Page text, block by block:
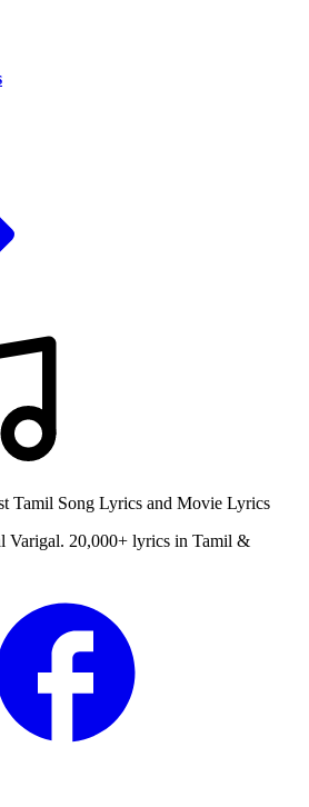
Tamil Song Lyrics and Movie Lyrics
Varigal. 20,000+ lyrics in Tamil &